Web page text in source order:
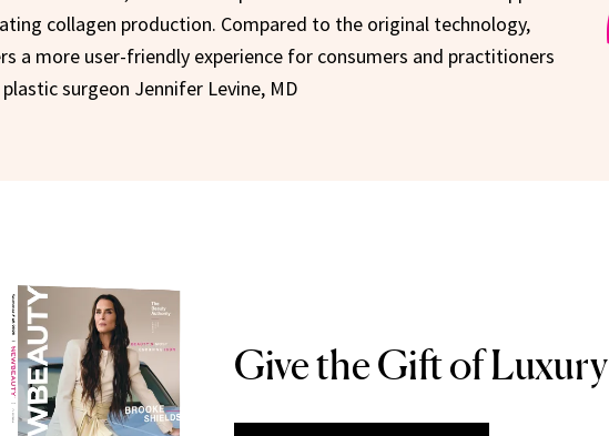
collagen production. Compared to the original technology,
a more user-friendly experience for consumers and practitioners
surgeon Jennifer Levine, MD
Give the Gift of Luxury